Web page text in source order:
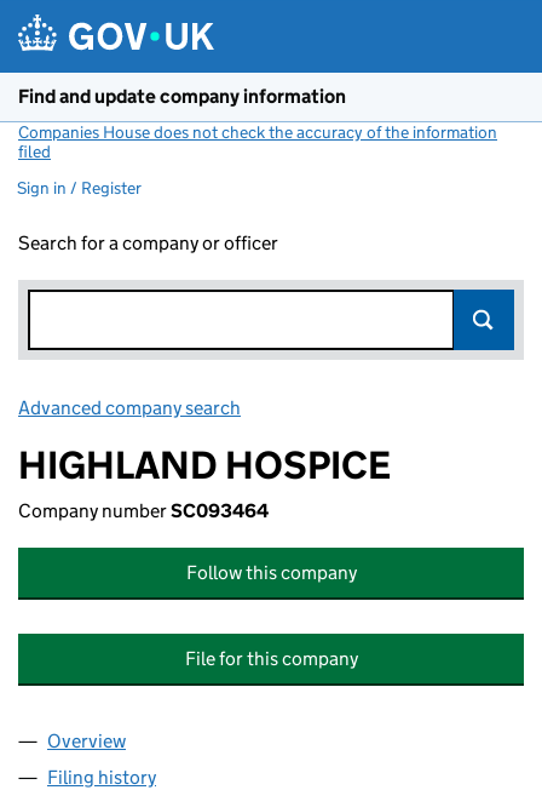
Find and update company information
Companies House does not check the accuracy of the information
filed
Sign in / Register
Search for a company or officer
Advanced company search
HIGHLAND HOSPICE
Company numberSC093464
Follow this company
File for this company
Company
Overview
Filing history